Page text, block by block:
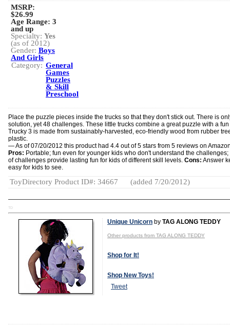
MSRP:
$26.99
Age Range: 3
and up
Specialty: Yes
(as of 2012)
Gender: Boys
And Girls
Category: General
Games
Puzzles
& Skill
Preschool
Place the puzzle pieces inside the trucks so that they don't stick out. There is
solution, yet 48 challenges. These little trucks combine a great puzzle with a fun
Trucky 3 is made from sustainably-harvested, eco-friendly wood from rubber
plastic.
— As of 07/20/2012 this product had 4.4 out of 5 stars from 5 reviews on
Pros: Portable; fun even for younger kids who don't understand the challenges;
of challenges provide lasting fun for kids of different skill levels. Cons: Answer
easy for kids to see.
ToyDirectory Product ID#: 34667 (added 7/20/2012)
TD
Unique Unicorn by TAG ALONG TEDDY
Other products from TAG ALONG TEDDY
Shop for It!
Shop New Toys!
Tweet